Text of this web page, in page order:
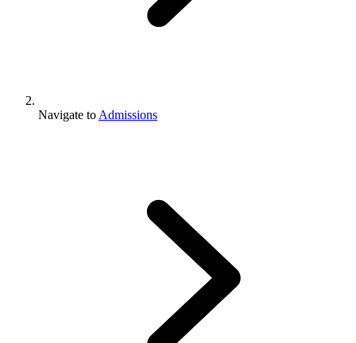
Navigate to Admissions